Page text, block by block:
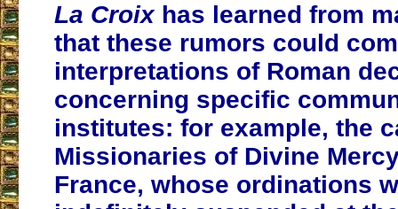
La Croixhas learned from
that these rumors could
interpretations of Roman
concerning specific
institutes: for example, the
Missionaries of Divine
France, whose ordinations